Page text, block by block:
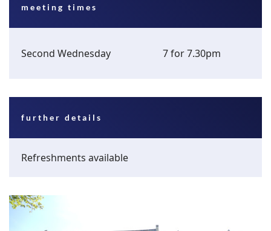
meeting times
Second Wednesday 7 for 7.30pm
further details
Refreshments available